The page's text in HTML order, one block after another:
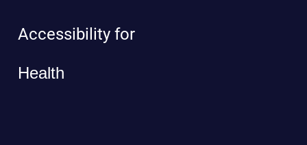
Accessibility for
Health